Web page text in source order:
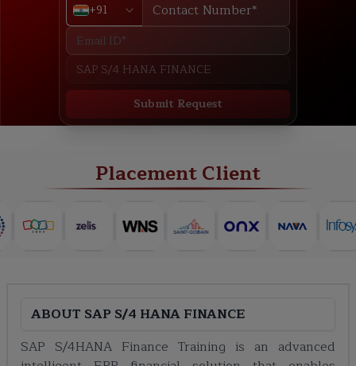
+91
Submit Request
Placement Client
ABOUT SAP S/4 HANA FINANCE
SAP S/4HANA Finance Training is an advanced